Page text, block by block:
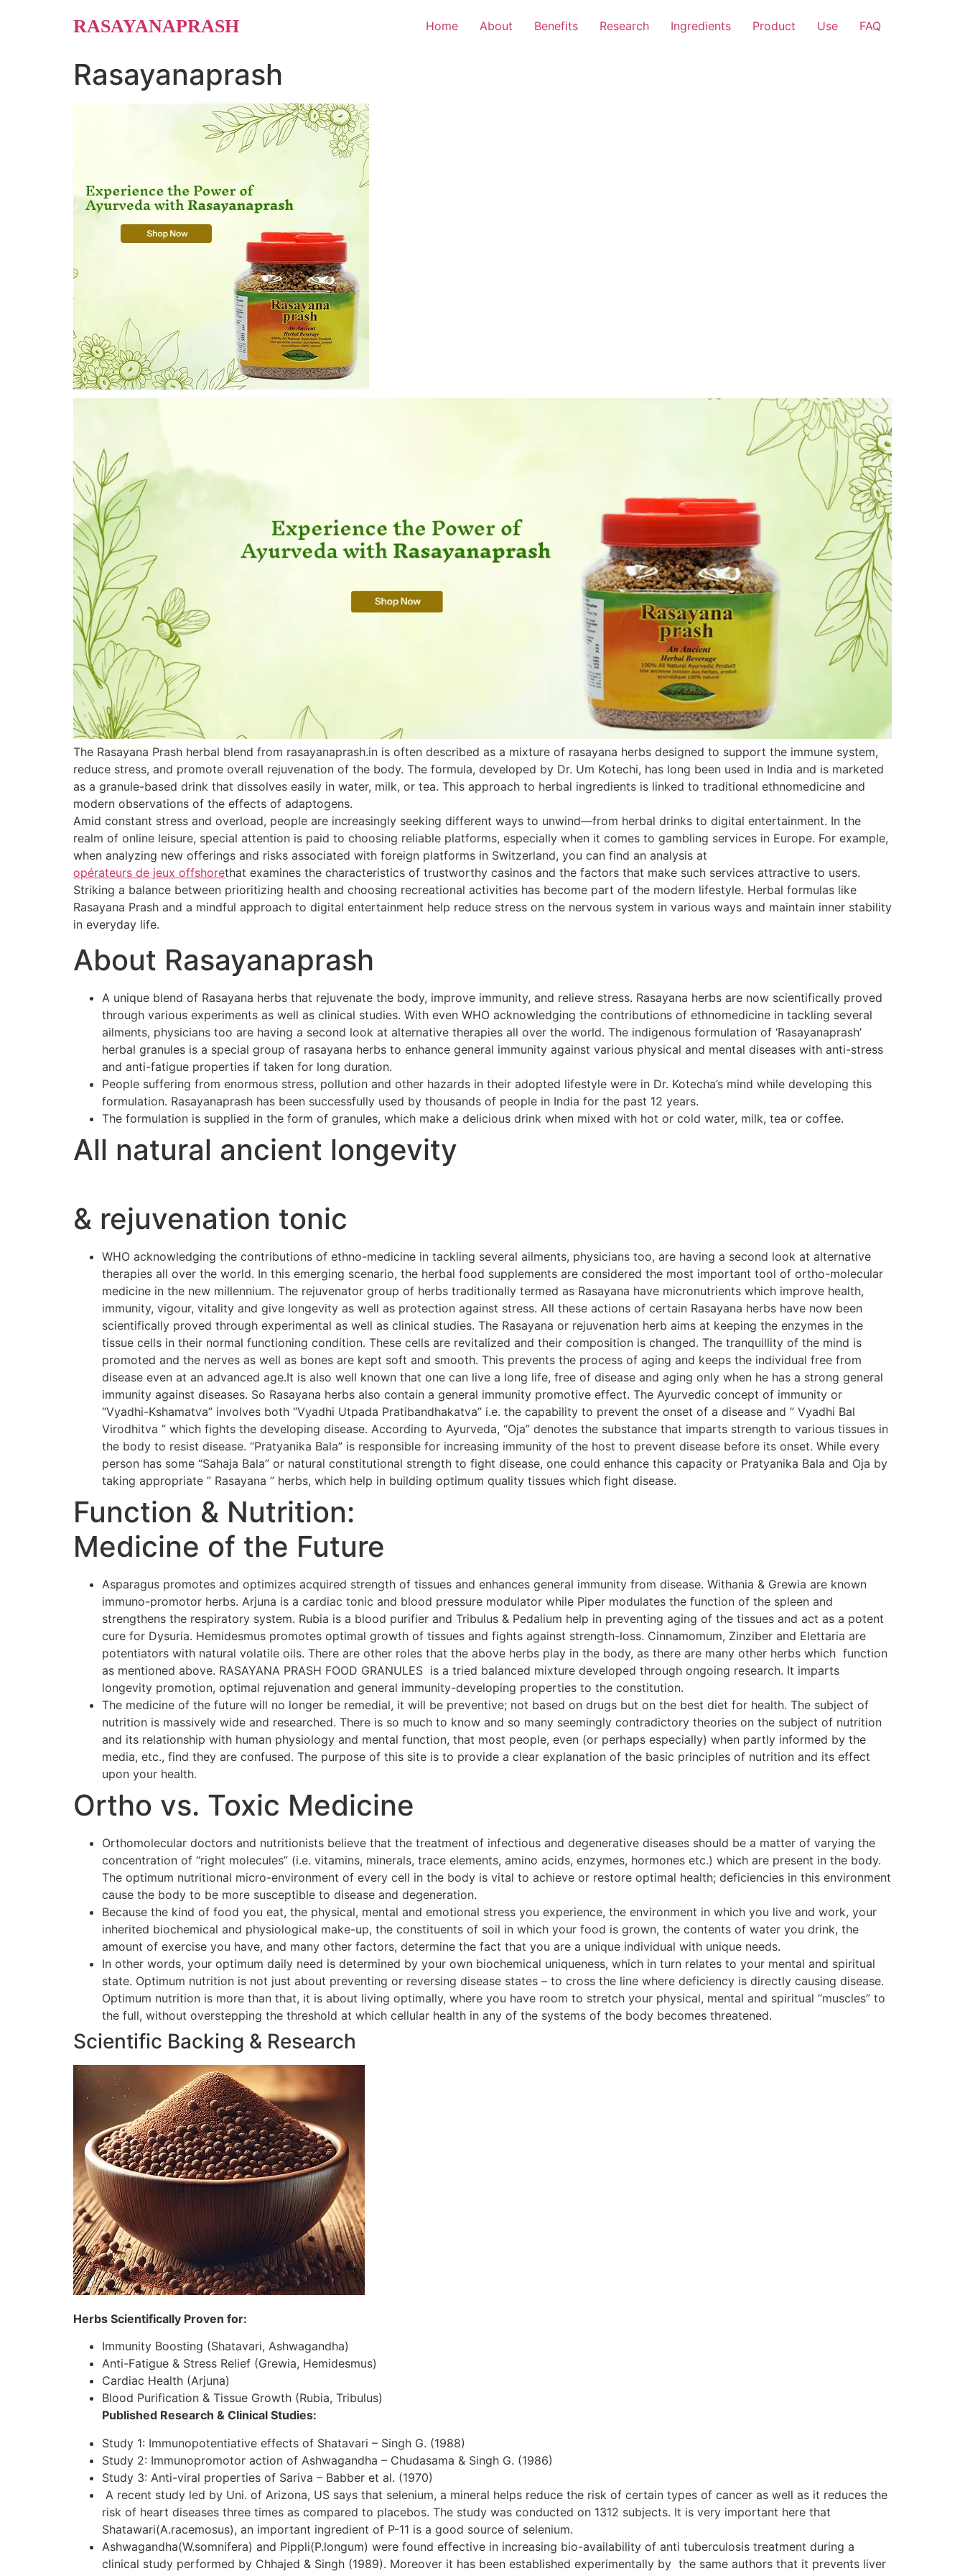
RASAYANAPRASH Home About Benefits Research Ingredients Product Use FAQ
Rasayanaprash
The Rasayana Prash herbal blend from rasayanaprash.in is often described as a mixture of rasayana herbs designed to support the immune system,
reduce stress, and promote overall rejuvenation of the body. The formula, developed by Dr. Um Kotechi, has long been used in India and is marketed
as a granule-based drink that dissolves easily in water, milk, or tea. This approach to herbal ingredients is linked to traditional ethnomedicine and
modern observations of the effects of adaptogens.
Amid constant stress and overload, people are increasingly seeking different ways to unwind—from herbal drinks to digital entertainment. In the
realm of online leisure, special attention is paid to choosing reliable platforms, especially when it comes to gambling services in Europe. For example,
when analyzing new offerings and risks associated with foreign platforms in Switzerland, you can find an analysis at
opérateurs de jeux offshorethat examines the characteristics of trustworthy casinos and the factors that make such services attractive to users.
Striking a balance between prioritizing health and choosing recreational activities has become part of the modern lifestyle. Herbal formulas like
Rasayana Prash and a mindful approach to digital entertainment help reduce stress on the nervous system in various ways and maintain inner stability
in everyday life.
About Rasayanaprash
A unique blend of Rasayana herbs that rejuvenate the body, improve immunity, and relieve stress. Rasayana herbs are now scientifically proved
through various experiments as well as clinical studies. With even WHO acknowledging the contributions of ethnomedicine in tackling several
ailments, physicians too are having a second look at alternative therapies all over the world. The indigenous formulation of ‘Rasayanaprash’
herbal granules is a special group of rasayana herbs to enhance general immunity against various physical and mental diseases with anti-stress
and anti-fatigue properties if taken for long duration.
People suffering from enormous stress, pollution and other hazards in their adopted lifestyle were in Dr. Kotecha’s mind while developing this
formulation. Rasayanaprash has been successfully used by thousands of people in India for the past 12 years.
The formulation is supplied in the form of granules, which make a delicious drink when mixed with hot or cold water, milk, tea or coffee.
All natural ancient longevity
& rejuvenation tonic
WHO acknowledging the contributions of ethno-medicine in tackling several ailments, physicians too, are having a second look at alternative
therapies all over the world. In this emerging scenario, the herbal food supplements are considered the most important tool of ortho-molecular
medicine in the new millennium. The rejuvenator group of herbs traditionally termed as Rasayana have micronutrients which improve health,
immunity, vigour, vitality and give longevity as well as protection against stress. All these actions of certain Rasayana herbs have now been
scientifically proved through experimental as well as clinical studies. The Rasayana or rejuvenation herb aims at keeping the enzymes in the
tissue cells in their normal functioning condition. These cells are revitalized and their composition is changed. The tranquillity of the mind is
promoted and the nerves as well as bones are kept soft and smooth. This prevents the process of aging and keeps the individual free from
disease even at an advanced age.It is also well known that one can live a long life, free of disease and aging only when he has a strong general
immunity against diseases. So Rasayana herbs also contain a general immunity promotive effect. The Ayurvedic concept of immunity or
“Vyadhi-Kshamatva” involves both “Vyadhi Utpada Pratibandhakatva” i.e. the capability to prevent the onset of a disease and ” Vyadhi Bal
Virodhitva ” which fights the developing disease. According to Ayurveda, “Oja” denotes the substance that imparts strength to various tissues in
the body to resist disease. “Pratyanika Bala” is responsible for increasing immunity of the host to prevent disease before its onset. While every
person has some “Sahaja Bala” or natural constitutional strength to fight disease, one could enhance this capacity or Pratyanika Bala and Oja by
taking appropriate ” Rasayana ” herbs, which help in building optimum quality tissues which fight disease.
Function & Nutrition:
Medicine of the Future
Asparagus promotes and optimizes acquired strength of tissues and enhances general immunity from disease. Withania & Grewia are known
immuno-promotor herbs. Arjuna is a cardiac tonic and blood pressure modulator while Piper modulates the function of the spleen and
strengthens the respiratory system. Rubia is a blood purifier and Tribulus & Pedalium help in preventing aging of the tissues and act as a potent
cure for Dysuria. Hemidesmus promotes optimal growth of tissues and fights against strength-loss. Cinnamomum, Zinziber and Elettaria are
potentiators with natural volatile oils. There are other roles that the above herbs play in the body, as there are many other herbs which function
as mentioned above. RASAYANA PRASH FOOD GRANULES is a tried balanced mixture developed through ongoing research. It imparts
longevity promotion, optimal rejuvenation and general immunity-developing properties to the constitution.
The medicine of the future will no longer be remedial, it will be preventive; not based on drugs but on the best diet for health. The subject of
nutrition is massively wide and researched. There is so much to know and so many seemingly contradictory theories on the subject of nutrition
and its relationship with human physiology and mental function, that most people, even (or perhaps especially) when partly informed by the
media, etc., find they are confused. The purpose of this site is to provide a clear explanation of the basic principles of nutrition and its effect
upon your health.
Ortho vs. Toxic Medicine
Orthomolecular doctors and nutritionists believe that the treatment of infectious and degenerative diseases should be a matter of varying the
concentration of “right molecules” (i.e. vitamins, minerals, trace elements, amino acids, enzymes, hormones etc.) which are present in the body.
The optimum nutritional micro-environment of every cell in the body is vital to achieve or restore optimal health; deficiencies in this environment
cause the body to be more susceptible to disease and degeneration.
Because the kind of food you eat, the physical, mental and emotional stress you experience, the environment in which you live and work, your
inherited biochemical and physiological make-up, the constituents of soil in which your food is grown, the contents of water you drink, the
amount of exercise you have, and many other factors, determine the fact that you are a unique individual with unique needs.
In other words, your optimum daily need is determined by your own biochemical uniqueness, which in turn relates to your mental and spiritual
state. Optimum nutrition is not just about preventing or reversing disease states – to cross the line where deficiency is directly causing disease.
Optimum nutrition is more than that, it is about living optimally, where you have room to stretch your physical, mental and spiritual “muscles” to
the full, without overstepping the threshold at which cellular health in any of the systems of the body becomes threatened.
Scientific Backing & Research
Herbs Scientifically Proven for:
Immunity Boosting (Shatavari, Ashwagandha)
Anti-Fatigue & Stress Relief (Grewia, Hemidesmus)
Cardiac Health (Arjuna)
Blood Purification & Tissue Growth (Rubia, Tribulus)
Published Research & Clinical Studies:
Study 1: Immunopotentiative effects of Shatavari – Singh G. (1988)
Study 2: Immunopromotor action of Ashwagandha – Chudasama & Singh G. (1986)
Study 3: Anti-viral properties of Sariva – Babber et al. (1970)
A recent study led by Uni. of Arizona, US says that selenium, a mineral helps reduce the risk of certain types of cancer as well as it reduces the
risk of heart diseases three times as compared to placebos. The study was conducted on 1312 subjects. It is very important here that
Shatawari(A.racemosus), an important ingredient of P-11 is a good source of selenium.
Ashwagandha(W.somnifera) and Pippli(P.longum) were found effective in increasing bio-availability of anti tuberculosis treatment during a
clinical study performed by Chhajed & Singh (1989). Moreover it has been established experimentally by the same authors that it prevents liver